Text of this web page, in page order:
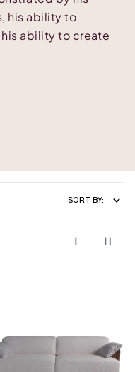
his ability to
ability to create
SORT BY: